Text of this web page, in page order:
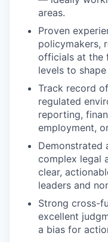
areas.
Proven
policymakers,
officials at the
levels to
Track record
regulated
reporting,
employment,
Demonstrated
complex legal
clear,
leaders and
Strong cross-
excellent
a bias for